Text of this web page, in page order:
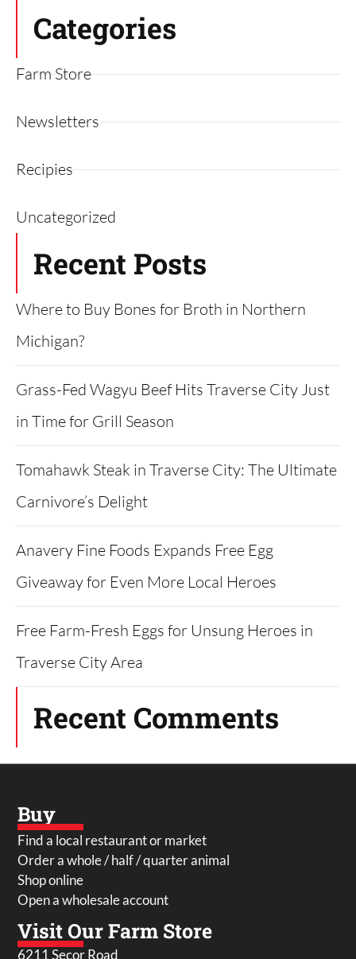
Categories
Farm Store
Newsletters
Recipies
Uncategorized
Recent Posts
Where to Buy Bones for Broth in Northern
Michigan?
Grass-Fed Wagyu Beef Hits Traverse City Just
in Time for Grill Season
Tomahawk Steak in Traverse City: The Ultimate
Carnivore’s Delight
Anavery Fine Foods Expands Free Egg
Giveaway for Even More Local Heroes
Free Farm-Fresh Eggs for Unsung Heroes in
Traverse City Area
Recent Comments
Buy
Find a local restaurant or market
Order a whole / half / quarter animal
Shop online
Open a wholesale account
Visit Our Farm Store
6211 Secor Road